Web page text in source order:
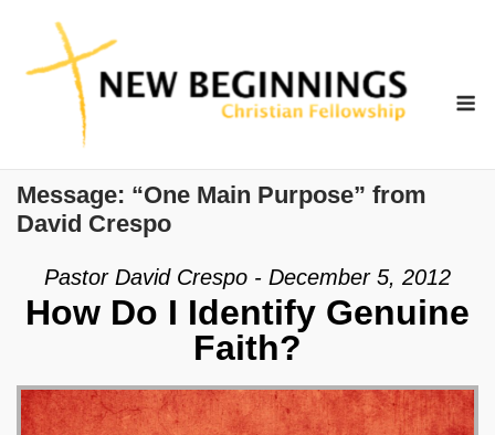
content
Message: “One Main Purpose” from
David Crespo
Pastor David Crespo - December 5, 2012
How Do I Identify Genuine
Faith?